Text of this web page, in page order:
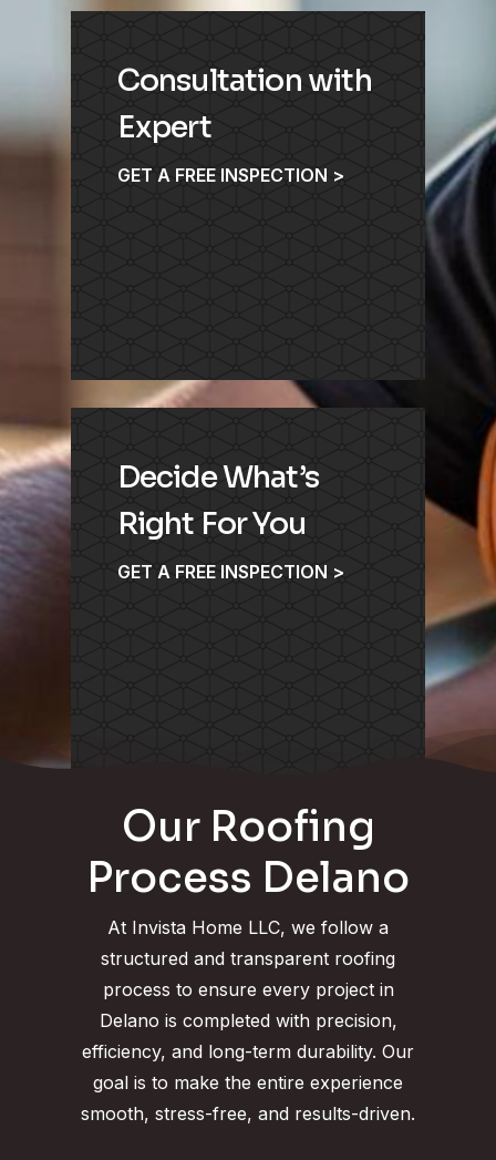
Consultation with
Expert
GET A FREE INSPECTION >
Decide What’s
Right For You
GET A FREE INSPECTION >
Our Roofing
Process Delano
At Invista Home LLC, we follow a
structured and transparent roofing
process to ensure every project in
Delano is completed with precision,
efficiency, and long-term durability. Our
goal is to make the entire experience
smooth, stress-free, and results-driven.